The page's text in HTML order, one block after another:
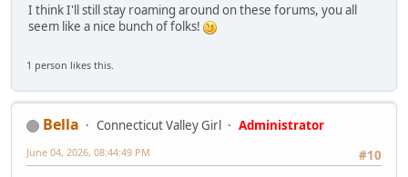
I think I'll still stay roaming around on these forums, you all
seem like a nice bunch of folks!
1 person likes this.
Bella Connecticut Valley Girl
Administrator
#10
June 04, 2026, 08:44:49 PM